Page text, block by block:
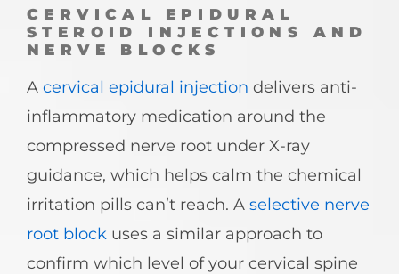
CERVICAL EPIDURAL
STEROID INJECTIONS AND
NERVE BLOCKS
A cervical epidural injection delivers anti-
inflammatory medication around the
compressed nerve root under X-ray
guidance, which helps calm the chemical
irritation pills can’t reach. A selective nerve
root block uses a similar approach to
confirm which level of your cervical spine